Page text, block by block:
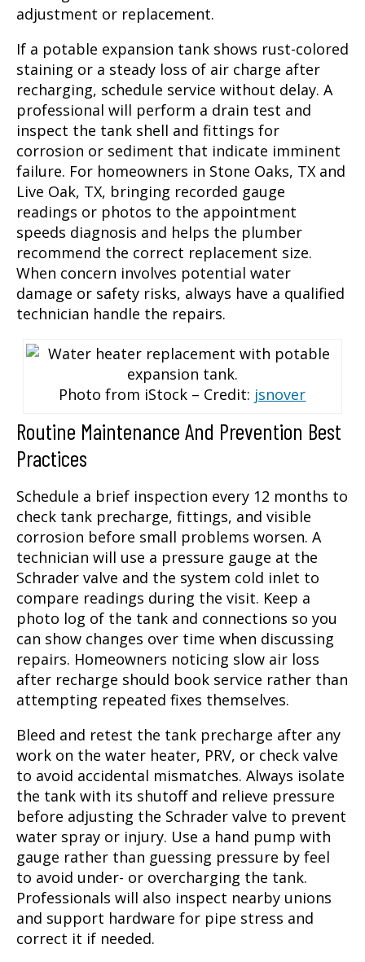
adjustment or replacement.
If a potable expansion tank shows rust-colored
staining or a steady loss of air charge after
recharging, schedule service without delay. A
professional will perform a drain test and
inspect the tank shell and fittings for
corrosion or sediment that indicate imminent
failure. For homeowners in Stone Oaks, TX and
Live Oak, TX, bringing recorded gauge
readings or photos to the appointment
speeds diagnosis and helps the plumber
recommend the correct replacement size.
When concern involves potential water
damage or safety risks, always have a qualified
technician handle the repairs.
Photo from iStock – Credit: jsnover
Routine Maintenance And Prevention Best
Practices
Schedule a brief inspection every 12 months to
check tank precharge, fittings, and visible
corrosion before small problems worsen. A
technician will use a pressure gauge at the
Schrader valve and the system cold inlet to
compare readings during the visit. Keep a
photo log of the tank and connections so you
can show changes over time when discussing
repairs. Homeowners noticing slow air loss
after recharge should book service rather than
attempting repeated fixes themselves.
Bleed and retest the tank precharge after any
work on the water heater, PRV, or check valve
to avoid accidental mismatches. Always isolate
the tank with its shutoff and relieve pressure
before adjusting the Schrader valve to prevent
water spray or injury. Use a hand pump with
gauge rather than guessing pressure by feel
to avoid under- or overcharging the tank.
Professionals will also inspect nearby unions
and support hardware for pipe stress and
correct it if needed.